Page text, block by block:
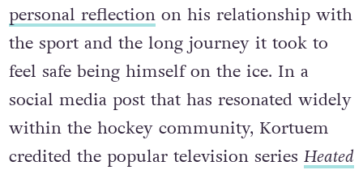
personal reflectionon his relationship with
the sport and the long journey it took to
feel safe being himself on the ice. In a
social media post that has resonated widely
within the hockey community, Kortuem
credited the popular television series Heated